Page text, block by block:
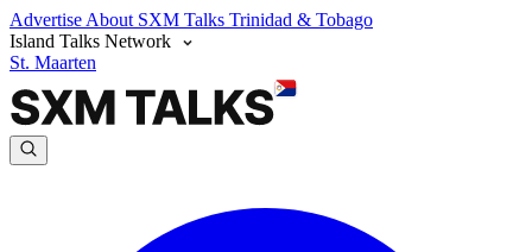
Advertise About SXM Talks Trinidad & Tobago
Island Talks Network
St. Maarten